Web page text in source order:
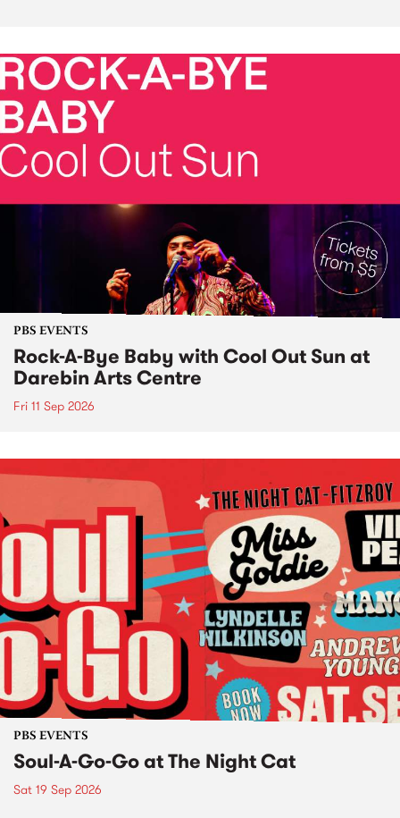
PBS EVENTS
Rock-A-Bye Baby with Cool Out Sun at
Darebin Arts Centre
Fri 11 Sep 2026
PBS EVENTS
Soul-A-Go-Go at The Night Cat
Sat 19 Sep 2026